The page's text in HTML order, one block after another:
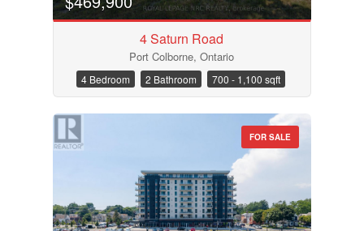
4 Saturn Road
Port Colborne, Ontario
4 Bedroom 2 Bathroom 700 - 1,100 sqft
FOR SALE